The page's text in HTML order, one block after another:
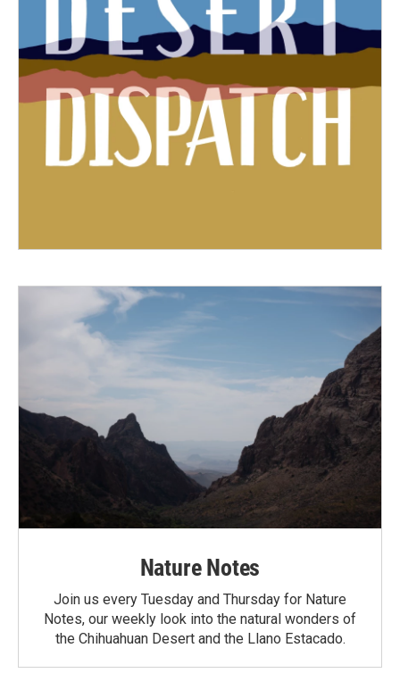
Nature Notes
Join us every Tuesday and Thursday for Nature
Notes, our weekly look into the natural wonders of
the Chihuahuan Desert and the Llano Estacado.